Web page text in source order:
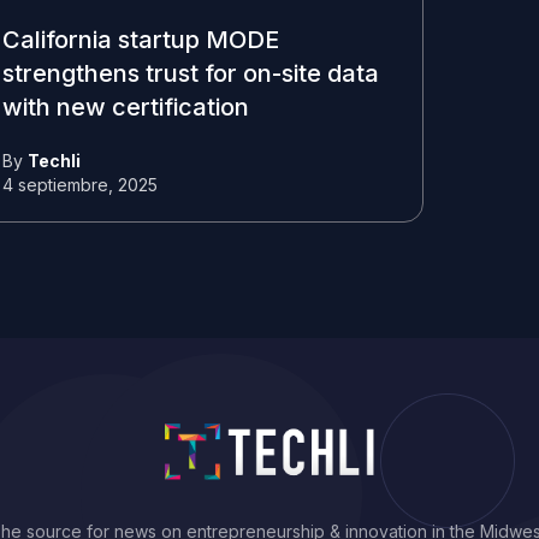
California startup MODE
strengthens trust for on-site data
with new certification
By Techli
4 septiembre, 2025
source for news on entrepreneurship & innovation in the